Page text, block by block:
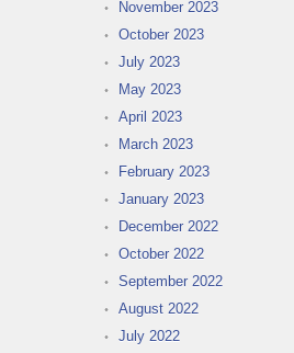
November 2023
October 2023
July 2023
May 2023
April 2023
March 2023
February 2023
January 2023
December 2022
October 2022
September 2022
August 2022
July 2022